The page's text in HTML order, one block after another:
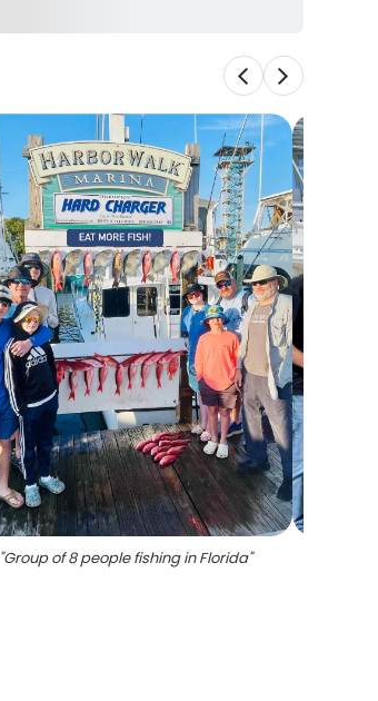
"Group of 8 people fishing in Florida"